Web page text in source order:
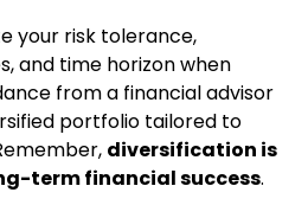
your risk tolerance,
and time horizon when
from a financial advisor
portfolio tailored to
diversification is
term financial success.